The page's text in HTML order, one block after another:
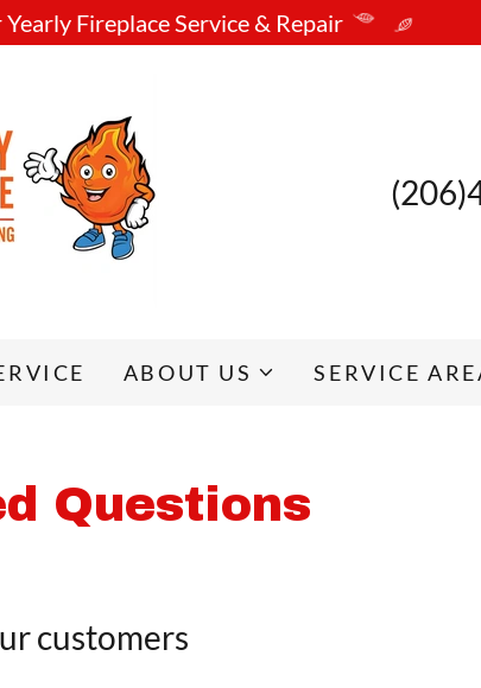
Fireplace Service & Repair
ABOUT US SERVICE
Questions
customers